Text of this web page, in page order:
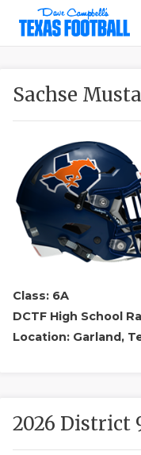
Sachse
Class: 6A
DCTF High School
Location: Garland,
2026 District